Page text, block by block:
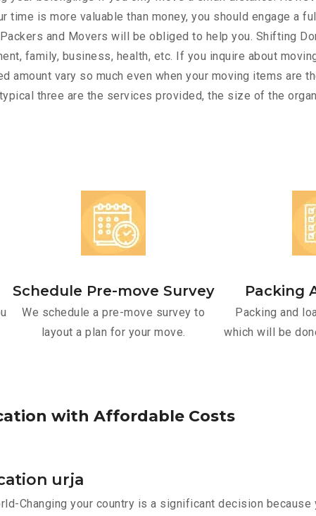
time is more valuable than money, you should engage a
and Movers will be obliged to help you. Shifting
family, business, health, etc. If you inquire about
amount vary so much even when your moving items are
three are the services provided, the size of the
Schedule Pre-move Survey
We schedule a pre-move survey to
layout a plan for your move.
Packing
Packing and
which will be
ation with Affordable Costs
urja
Changing your country is a significant decision